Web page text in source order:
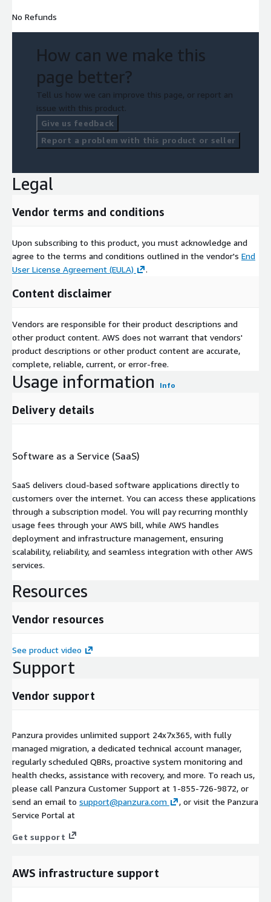
No Refunds
How can we make this
page better?
Tell us how we can improve this page, or report an
issue with this product.
Give us feedback
Report a problem with this product or seller
Legal
Vendor terms and conditions
Upon subscribing to this product, you must acknowledge and
agree to the terms and conditions outlined in the vendor's End
User License Agreement (EULA)
.
Content disclaimer
Vendors are responsible for their product descriptions and
other product content. AWS does not warrant that vendors'
product descriptions or other product content are accurate,
complete, reliable, current, or error-free.
Usage information Info
Delivery details
Software as a Service (SaaS)
SaaS delivers cloud-based software applications directly to
customers over the internet. You can access these applications
through a subscription model. You will pay recurring monthly
usage fees through your AWS bill, while AWS handles
deployment and infrastructure management, ensuring
scalability, reliability, and seamless integration with other AWS
services.
Resources
Vendor resources
See product video
Support
Vendor support
Panzura provides unlimited support 24x7x365, with fully
managed migration, a dedicated technical account manager,
regularly scheduled QBRs, proactive system monitoring and
health checks, assistance with recovery, and more. To reach us,
please call Panzura Customer Support at 1-855-726-9872, or
send an email to support@panzura.com
, or visit the Panzura
Service Portal at
Get support
AWS infrastructure support